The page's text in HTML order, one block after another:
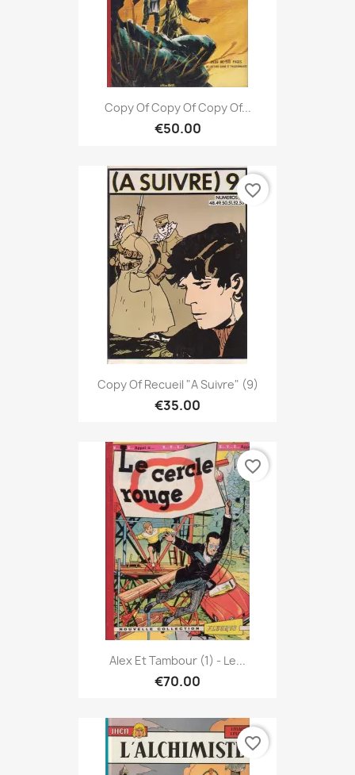
Copy Of Copy Of Copy Of...
€50.00
Copy Of Recueil "A Suivre" (9)
€35.00
favorite_border
Alex Et Tambour (1) - Le...
€70.00
favorite_border
favorite_border